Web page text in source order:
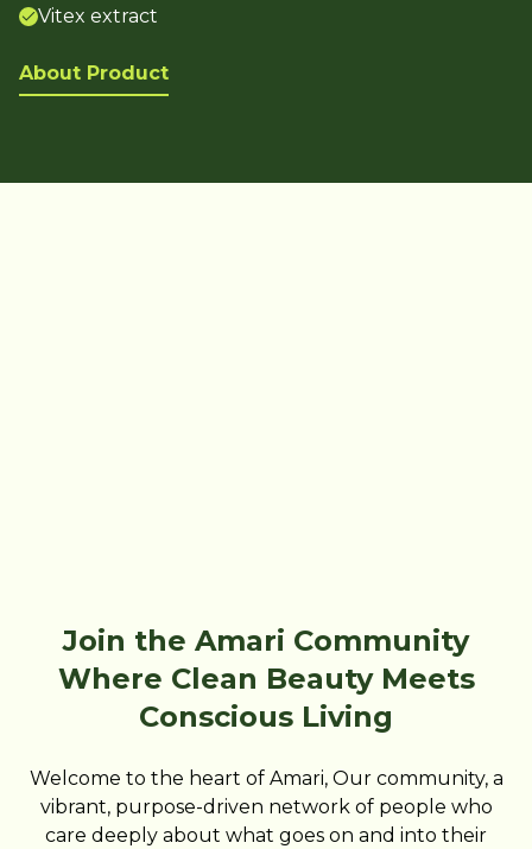
Vitex extract
About Product
Join the Amari Community
Where Clean Beauty Meets
Conscious Living
Welcome to the heart of Amari, Our community, a
vibrant, purpose-driven network of people who
care deeply about what goes on and into their